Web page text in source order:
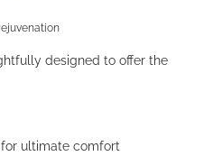
designed to offer the
ultimate comfort